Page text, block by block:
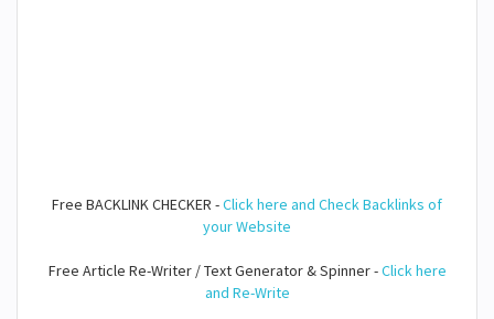
Free BACKLINK CHECKER -Click here and Check Backlinks of
your Website
Free Article Re-Writer / Text Generator & Spinner -Click here
and Re-Write